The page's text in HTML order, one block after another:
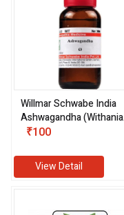
Willmar Schwabe India
Ashwagandha (Withania
somnifera) 1X (Q) (30 ml)
₹100
View Detail